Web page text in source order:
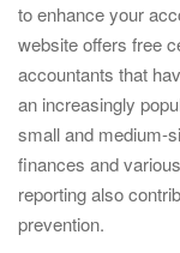
to enhance your
website offers free
accountants that
an increasingly
small and medium-
finances and
reporting also
prevention.